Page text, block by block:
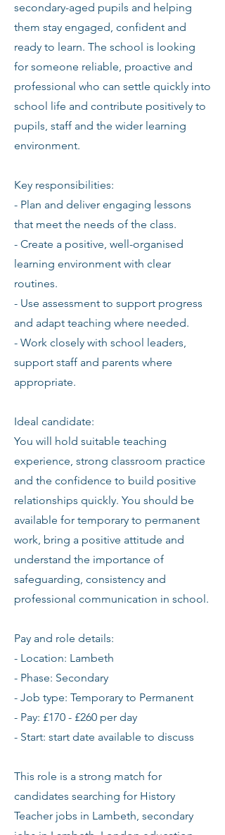
secondary-aged pupils and helping
them stay engaged, confident and
ready to learn. The school is looking
for someone reliable, proactive and
professional who can settle quickly into
school life and contribute positively to
pupils, staff and the wider learning
environment.
Key responsibilities:
- Plan and deliver engaging lessons
that meet the needs of the class.
- Create a positive, well-organised
learning environment with clear
routines.
- Use assessment to support progress
and adapt teaching where needed.
- Work closely with school leaders,
support staff and parents where
appropriate.
Ideal candidate:
You will hold suitable teaching
experience, strong classroom practice
and the confidence to build positive
relationships quickly. You should be
available for temporary to permanent
work, bring a positive attitude and
understand the importance of
safeguarding, consistency and
professional communication in school.
Pay and role details:
- Location: Lambeth
- Phase: Secondary
- Job type: Temporary to Permanent
- Pay: £170 - £260 per day
- Start: start date available to discuss
This role is a strong match for
candidates searching for History
Teacher jobs in Lambeth, secondary